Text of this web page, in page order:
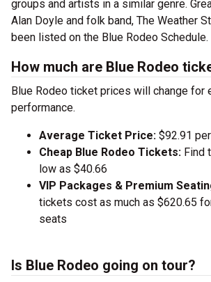
groups and artists in a similar genre.
Alan Doyle and folk band, The Weather
been listed on the Blue Rodeo Schedule.
How much are Blue Rodeo
Blue Rodeo ticket prices will change for
performance.
Average Ticket Price: $92.91
Cheap Blue Rodeo Tickets: Find
low as $40.66
VIP Packages & Premium
tickets cost as much as $620.65
seats
Is Blue Rodeo going on tour?